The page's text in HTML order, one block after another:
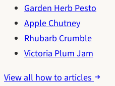
Garden Herb Pesto
Apple Chutney
Rhubarb Crumble
Victoria Plum Jam
View all how to articles